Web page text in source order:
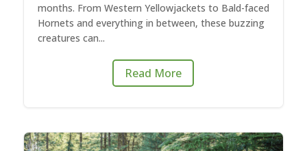
months. From Western Yellowjackets to Bald-faced
Hornets and everything in between, these buzzing
creatures can...
Read More